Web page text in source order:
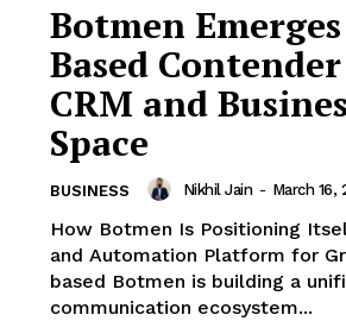
Botmen
Based
CRM and
Space
BUSINESS Nikhil Jain - March 16,
How Botmen Is Positioning
and Automation Platform for
based Botmen is building a
communication ecosystem...